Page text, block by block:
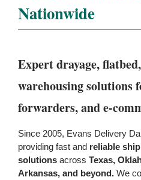
Nationwide
Expert drayage,
warehousing solutions
forwarders, and e-
Since 2005, Evans Delivery
providing fast andreliable
solutionsacross Texas,
Arkansas, and beyond.We